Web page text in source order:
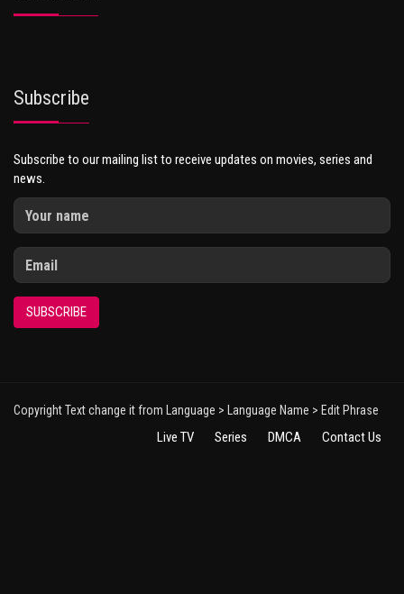
Subscribe
Subscribe to our mailing list to receive updates on movies, series and
news.
SUBSCRIBE
Copyright Text change it from Language > Language Name > Edit Phrase
Live TV Series DMCA Contact Us